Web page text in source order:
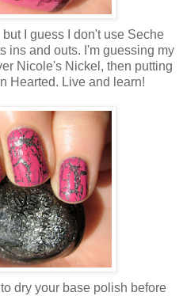
but I guess I don't use Seche
ins and outs. I'm guessing my
Nicole's Nickel, then putting
Hearted. Live and learn!
dry your base polish before